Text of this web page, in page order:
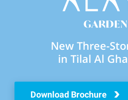
New Three-
in Tilal Al
Download Brochure